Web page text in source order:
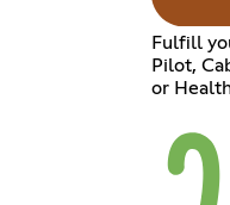
Fulfill
Pilot,
or